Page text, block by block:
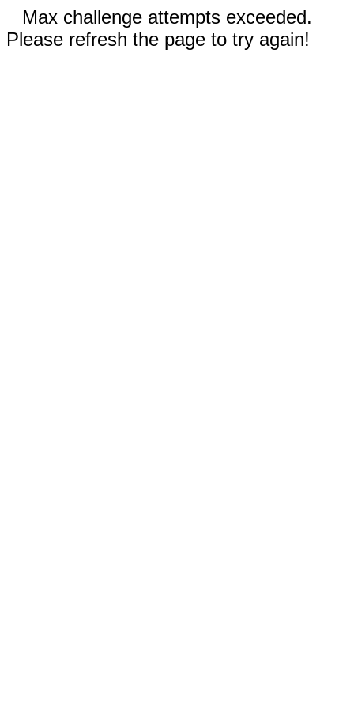
Max challenge attempts exceeded.
Please refresh the page to try again!